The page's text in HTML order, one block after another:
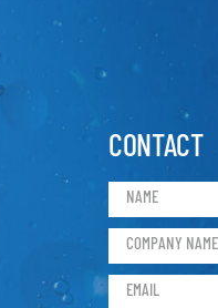
CONTACT